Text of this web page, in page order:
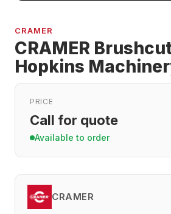
CRAMER
CRAMER
Hopkins
PRICE
Call for quote
Available to order
CRAMER